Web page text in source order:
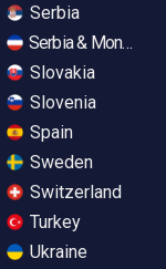
Serbia
Serbia &
Slovakia
Slovenia
Spain
Sweden
Switzerland
Turkey
Ukraine